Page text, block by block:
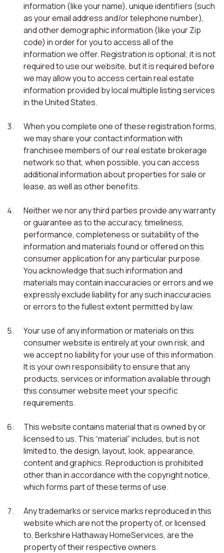
information (like your name), unique identifiers (such
as your email address and/or telephone number),
and other demographic information (like your Zip
code) in order for you to access all of the
information we offer. Registration is optional; it is not
required to use our website, but it is required before
we may allow you to access certain real estate
information provided by local multiple listing services
in the United States.
When you complete one of these registration forms,
we may share your contact information with
franchisee members of our real estate brokerage
network so that, when possible, you can access
additional information about properties for sale or
lease, as well as other benefits.
Neither we nor any third parties provide any warranty
or guarantee as to the accuracy, timeliness,
performance, completeness or suitability of the
information and materials found or offered on this
consumer application for any particular purpose.
You acknowledge that such information and
materials may contain inaccuracies or errors and we
expressly exclude liability for any such inaccuracies
or errors to the fullest extent permitted by law.
Your use of any information or materials on this
consumer website is entirely at your own risk, and
we accept no liability for your use of this information.
It is your own responsibility to ensure that any
products, services or information available through
this consumer website meet your specific
requirements.
This website contains material that is owned by or
licensed to us. This “material” includes, but is not
limited to, the design, layout, look, appearance,
content and graphics. Reproduction is prohibited
other than in accordance with the copyright notice,
which forms part of these terms of use.
Any trademarks or service marks reproduced in this
website which are not the property of, or licensed
to, Berkshire Hathaway HomeServices, are the
property of their respective owners.